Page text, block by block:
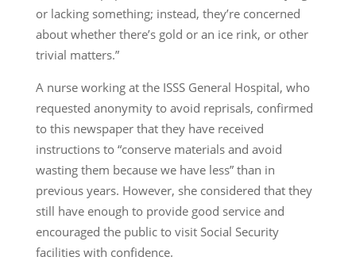
or lacking something; instead, they’re concerned
about whether there’s gold or an ice rink, or other
trivial matters.”
A nurse working at the ISSS General Hospital, who
requested anonymity to avoid reprisals, confirmed
to this newspaper that they have received
instructions to “conserve materials and avoid
wasting them because we have less” than in
previous years. However, she considered that they
still have enough to provide good service and
encouraged the public to visit Social Security
facilities with confidence.